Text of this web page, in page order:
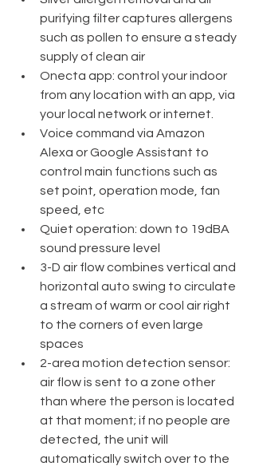
purifying filter captures allergens
such as pollen to ensure a steady
supply of clean air
Onecta app: control your indoor
from any location with an app, via
your local network or internet.
Voice command via Amazon
Alexa or Google Assistant to
control main functions such as
set point, operation mode, fan
speed, etc
Quiet operation: down to 19dBA
sound pressure level
3-D air flow combines vertical and
horizontal auto swing to circulate
a stream of warm or cool air right
to the corners of even large
spaces
2-area motion detection sensor:
air flow is sent to a zone other
than where the person is located
at that moment; if no people are
detected, the unit will
automatically switch over to the